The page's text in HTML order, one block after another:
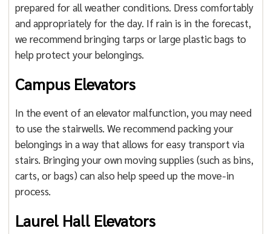
prepared for all weather conditions. Dress comfortably
and appropriately for the day. If rain is in the forecast,
we recommend bringing tarps or large plastic bags to
help protect your belongings.
Campus Elevators
In the event of an elevator malfunction, you may need
to use the stairwells. We recommend packing your
belongings in a way that allows for easy transport via
stairs. Bringing your own moving supplies (such as bins,
carts, or bags) can also help speed up the move-in
process.
Laurel Hall Elevators